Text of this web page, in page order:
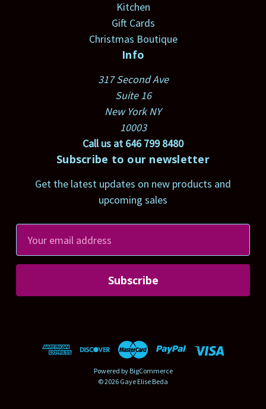
Kitchen
Gift Cards
Christmas Boutique
Info
317 Second Ave
Suite 16
New York NY
10003
Call us at 646 799 8480
Subscribe to our newsletter
Get the latest updates on new products and
upcoming sales
a
l
Powered by BigCommerce
© 2026 Gaye Elise Beda